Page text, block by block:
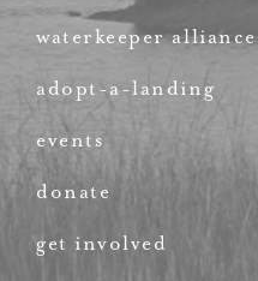
waterkeeper alliance
adopt-a-landing
events
donate
get involved